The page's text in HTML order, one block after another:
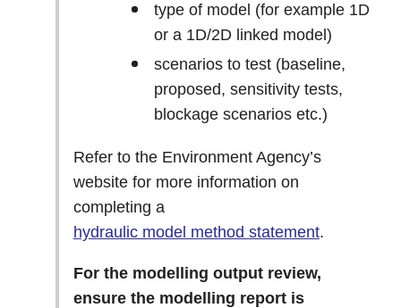
type of model (for example 1D
or a 1D/2D linked model)
scenarios to test (baseline,
proposed, sensitivity tests,
blockage scenarios etc.)
Refer to the Environment Agency’s
website for more information on
completing a
hydraulic model method statement.
For the modelling output review,
ensure the modelling report is